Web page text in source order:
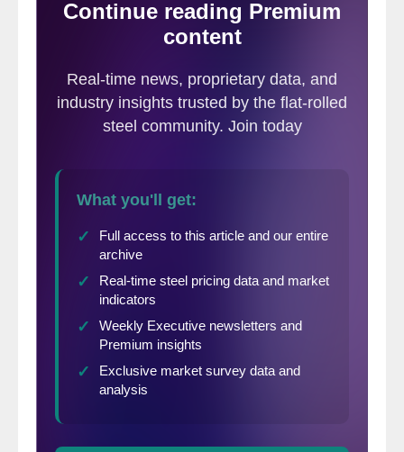
steel market survey. Invitations should go
out around 8 AM ET. If you receive an
on the link contained in the invitation and
complete the survey.